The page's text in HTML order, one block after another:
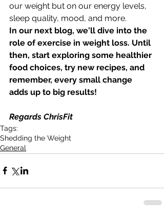
our weight but on our energy levels,
sleep quality, mood, and more.
In our next blog, we'll dive into the
role of exercise in weight loss. Until
then, start exploring some healthier
food choices, try new recipes, and
remember, every small change
adds up to big results!
Regards ChrisFit
Tags:
Shedding the Weight
General